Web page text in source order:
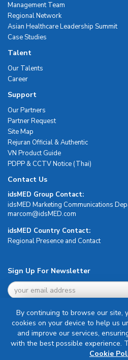
Management Team
Regional Network
Asian Healthcare Leadership Summit
Case Studies
Talent
Our Talents
Career
Support
Our Partners
Partner Request
Site Map
Rejuran Official & Authentic
VN Product Guide
PDPP & CCTV Notice (Thai)
Contact Us
idsMED Group Contact:
idsMED Marketing Communications
moc.DEMsdi@mocram
idsMED Country Contact:
Regional Presence and Contact
Sign Up For Newsletter
Terms & Conditions
By continuing to browse our site,
cookies on your device to help us
and improve our services,
with the best possible experience.
Cookie